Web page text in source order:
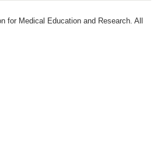
for Medical Education and Research. All